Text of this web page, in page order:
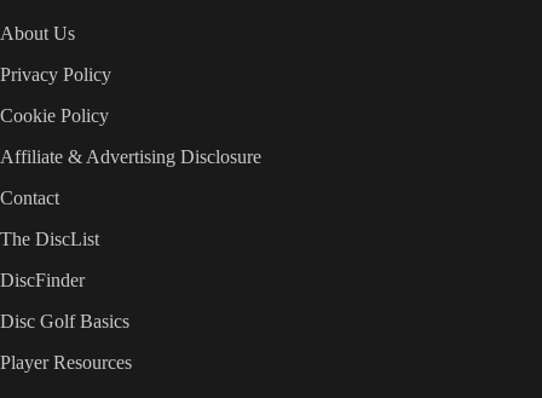
About Us
Privacy Policy
Cookie Policy
Affiliate & Advertising Disclosure
Contact
The DiscList
DiscFinder
Disc Golf Basics
Player Resources